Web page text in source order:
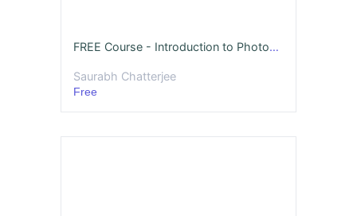
FREE Course - Introduction to Photography
Saurabh Chatterjee
Free